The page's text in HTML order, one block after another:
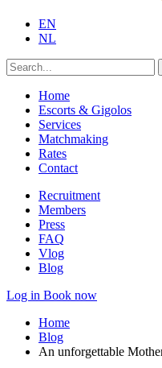
EN
NL
Home
Escorts & Gigolos
Services
Matchmaking
Rates
Contact
Recruitment
Members
Press
FAQ
Vlog
Blog
Log in Book now
Home
Blog
An unforgettable